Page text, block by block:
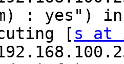
: yes")
[
s at